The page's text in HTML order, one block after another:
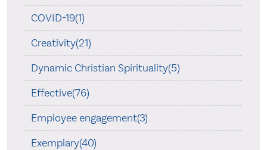
COVID-19(1)
Creativity(21)
Dynamic Christian Spirituality(5)
Effective(76)
Employee engagement(3)
Exemplary(40)